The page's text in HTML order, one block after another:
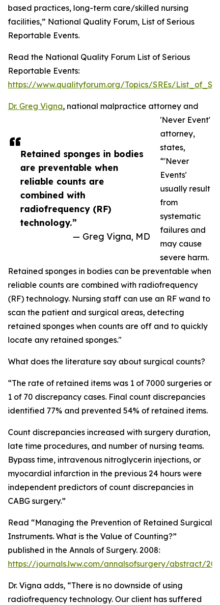
Retained sponges in bodies
are preventable when
reliable counts are
combined with
radiofrequency (RF)
technology.”
— Greg Vigna, MD
based practices, long-term care/skilled nursing
facilities,” National Quality Forum, List of Serious
Reportable Events.
Read the National Quality Forum List of Serious
Reportable Events:
https://www.qualityforum.org/Topics/SREs/
Dr. Greg Vigna, national malpractice attorney and
'Never Event'
attorney,
states,
“'Never
Events'
usually result
from
systematic
failures and
may cause
severe harm.
Retained sponges in bodies can be preventable when
reliable counts are combined with radiofrequency
(RF) technology. Nursing staff can use an RF wand to
scan the patient and surgical areas, detecting
retained sponges when counts are off and to quickly
locate any retained sponges."
What does the literature say about surgical counts?
“The rate of retained items was 1 of 7000 surgeries or
1 of 70 discrepancy cases. Final count discrepancies
identified 77% and prevented 54% of retained items.
Count discrepancies increased with surgery duration,
late time procedures, and number of nursing teams.
Bypass time, intravenous nitroglycerin injections, or
myocardial infarction in the previous 24 hours were
independent predictors of count discrepancies in
CABG surgery.”
Read “Managing the Prevention of Retained Surgical
Instruments. What is the Value of Counting?”
published in the Annals of Surgery. 2008:
https://journals.lww.com/annalsofsurgery/abstract/
Dr. Vigna adds, “There is no downside of using
radiofrequency technology. Our client has suffered